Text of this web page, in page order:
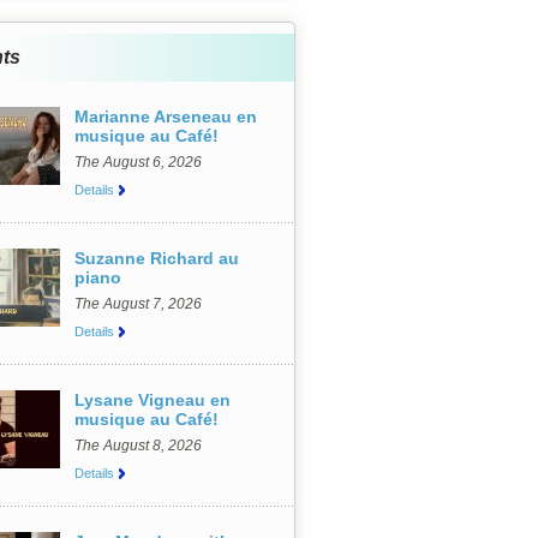
Marianne Arseneau en
musique au Café!
The August 6, 2026
Details
Suzanne Richard au
piano
The August 7, 2026
Details
Lysane Vigneau en
musique au Café!
The August 8, 2026
Details